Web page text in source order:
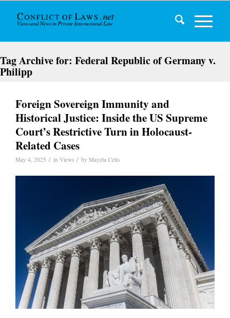
Tag Archive for: Federal Republic of Germany v.
Philipp
Foreign Sovereign Immunity and
Historical Justice: Inside the US Supreme
Court’s Restrictive Turn in Holocaust-
Related Cases
May 4, 2025 / in Views / by Mayela Celis